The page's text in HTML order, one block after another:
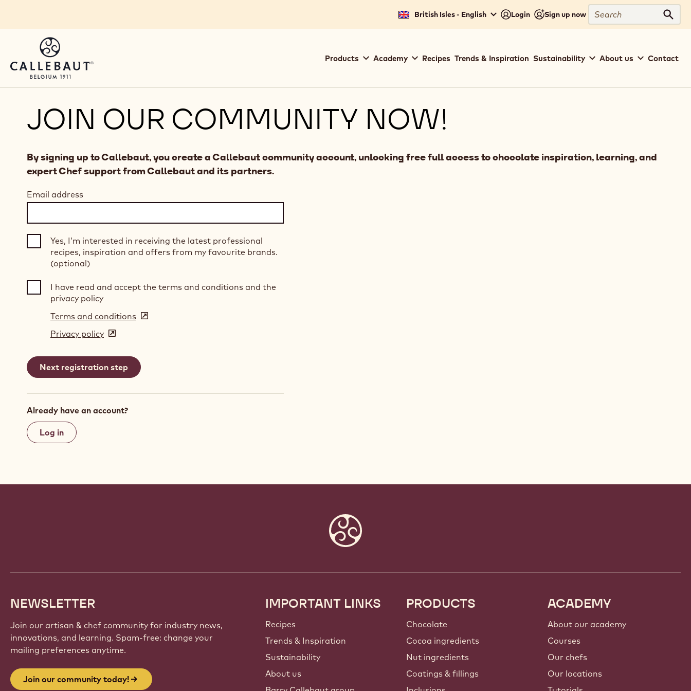
British Isles - English Login Sign up now
Search
navigation
Products Academy Recipes Trends & Inspiration Sustainability About us Contact
JOIN OUR COMMUNITY NOW!
By signing up to Callebaut, you create a Callebaut community account, unlocking free full access to chocolate inspiration, learning, and
expert Chef support from Callebaut and its partners.
Email address
Yes, I’m interested in receiving the latest professional
recipes, inspiration and offers from my favourite brands.
(optional)
I have read and accept the terms and conditions and the
privacy policy
Terms and conditions (opens
window)
Privacy policy (opens
a
new
Already have an account?
Log in
NEWSLETTER
Join our artisan & chef community for industry news,
innovations, and learning. Spam-free: change your
mailing preferences anytime.
Join our community today!
Footer
Callebaut
IMPORTANT LINKS
Recipes
Trends & Inspiration
Sustainability
About us
PRODUCTS
Chocolate
Cocoa ingredients
Nut ingredients
Coatings & fillings
ACADEMY
About our academy
Courses
Our chefs
Our locations